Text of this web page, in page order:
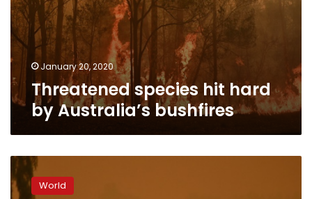
January 20, 2020
Threatened species hit hard
by Australia’s bushfires
Dust
storms
and
World